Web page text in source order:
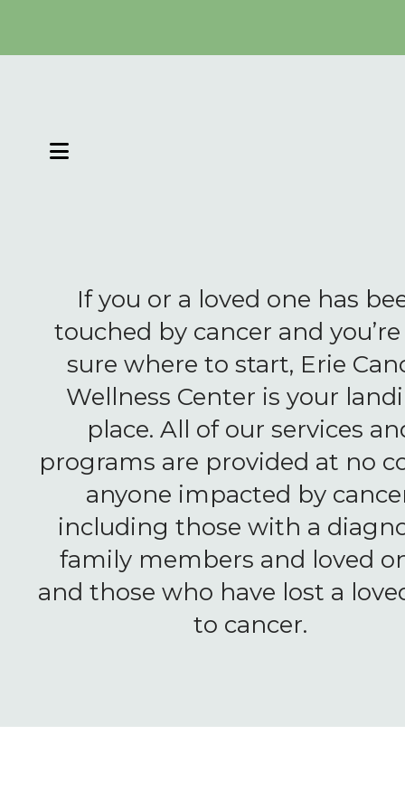
MENU
If you or a loved one has
touched by cancer and
sure where to start, Erie
Wellness Center is your
place. All of our services
programs are provided at no
anyone impacted by
including those with a
family members and loved
and those who have lost a
to cancer.